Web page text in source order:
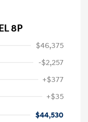
8P
$46,375
-$2,257
+$377
+$35
$44,530